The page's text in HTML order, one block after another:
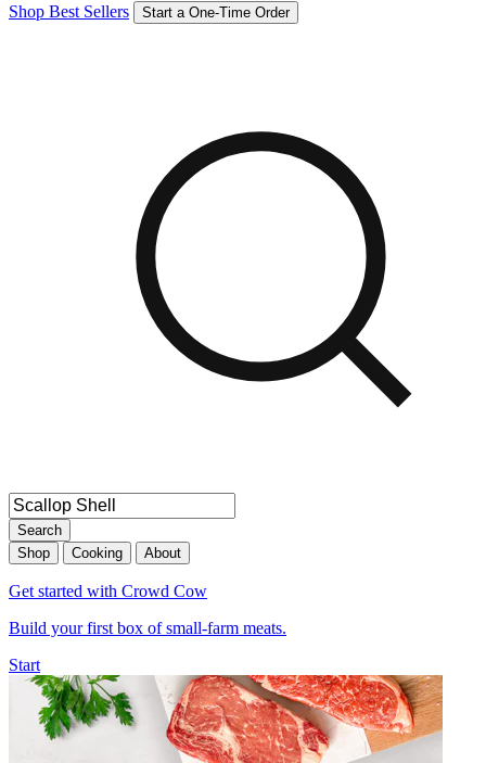
Shop Best Sellers Start a One-Time Order
Search
Shop
Cooking About
Get started with Crowd Cow
Build your first box of small-farm meats.
Start